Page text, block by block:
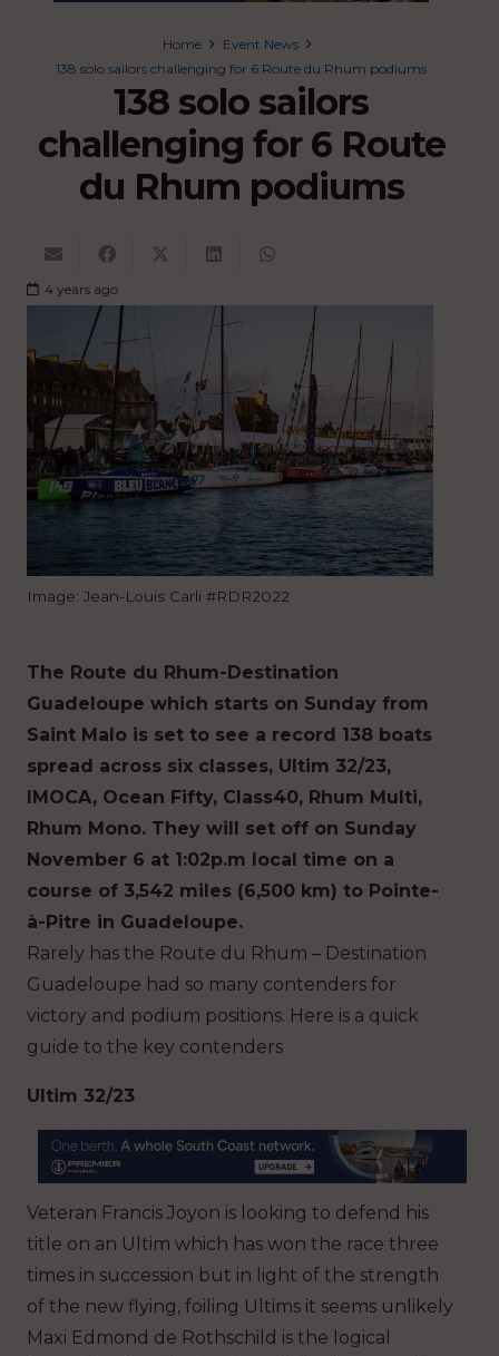
Home
Event News
138 solo sailors challenging for 6 Route du Rhum podiums
138 solo sailors
challenging for 6 Route
du Rhum podiums
4 years ago
Image: Jean-Louis Carli #RDR2022
The Route du Rhum-Destination
Guadeloupe which starts on Sunday from
Saint Malo is set to see a record 138 boats
spread across six classes, Ultim 32/23,
IMOCA, Ocean Fifty, Class40, Rhum Multi,
Rhum Mono. They will set off on Sunday
November 6 at 1:02p.m local time on a
course of 3,542 miles (6,500 km) to Pointe-
à-Pitre in Guadeloupe.
Rarely has the Route du Rhum – Destination
Guadeloupe had so many contenders for
victory and podium positions. Here is a quick
guide to the key contenders
Ultim 32/23
Veteran Francis Joyon is looking to defend his
title on an Ultim which has won the race three
times in succession but in light of the strength
of the new flying, foiling Ultims it seems unlikely
Maxi Edmond de Rothschild is the logical